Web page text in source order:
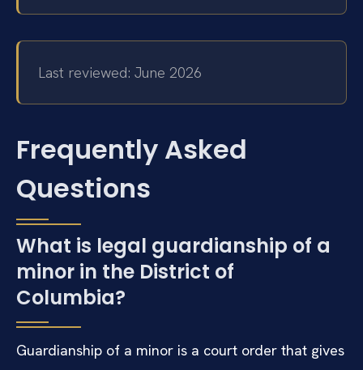
Last reviewed: June 2026
Frequently Asked
Questions
What is legal guardianship of a
minor in the District of
Columbia?
Guardianship of a minor is a court order that gives